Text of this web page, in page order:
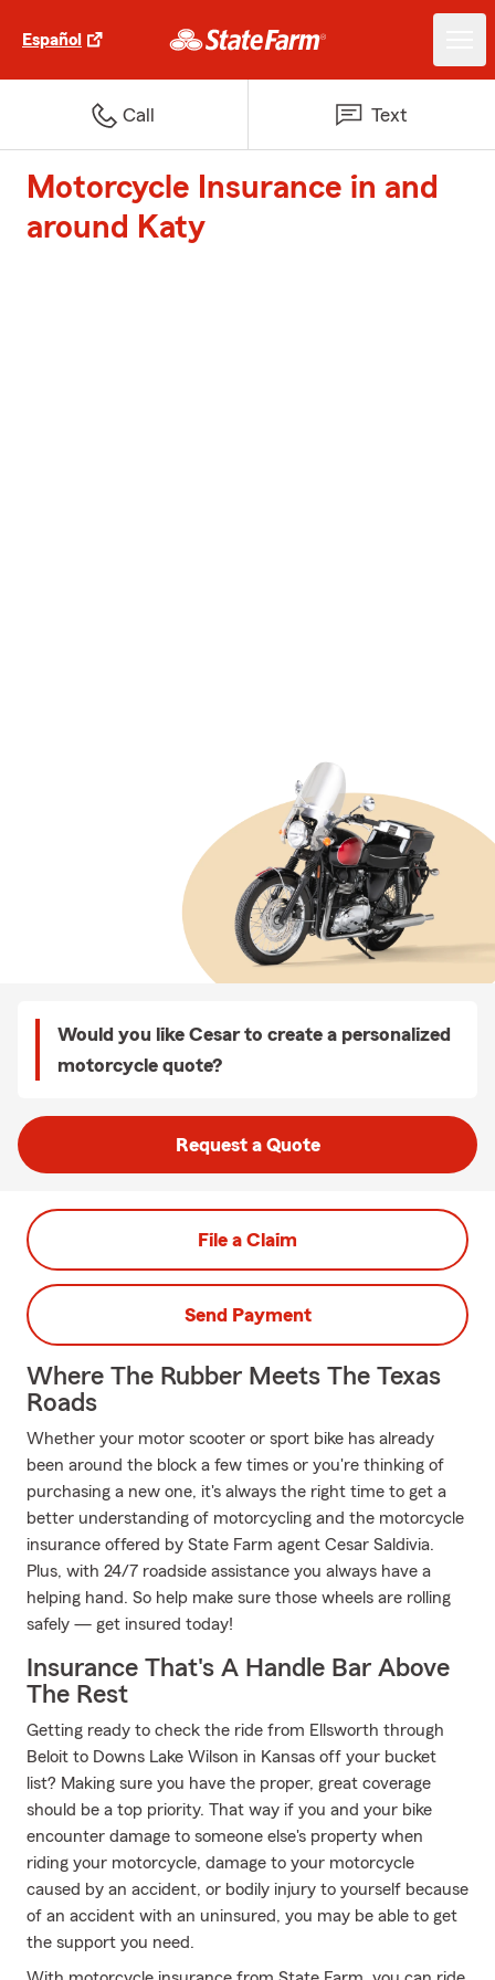
Español
Call Text
Motorcycle Insurance in and
around Katy
Would you like Cesar to create a personalized
motorcycle quote?
Request a Quote
File a Claim
Send Payment
Where The Rubber Meets The Texas
Roads
Whether your motor scooter or sport bike has already
been around the block a few times or you're thinking of
purchasing a new one, it's always the right time to get a
better understanding of motorcycling and the motorcycle
insurance offered by State Farm agent Cesar Saldivia.
Plus, with 24/7 roadside assistance you always have a
helping hand. So help make sure those wheels are rolling
safely — get insured today!
Insurance That's A Handle Bar Above
The Rest
Getting ready to check the ride from Ellsworth through
Beloit to Downs Lake Wilson in Kansas off your bucket
list? Making sure you have the proper, great coverage
should be a top priority. That way if you and your bike
encounter damage to someone else's property when
riding your motorcycle, damage to your motorcycle
caused by an accident, or bodily injury to yourself because
of an accident with an uninsured, you may be able to get
the support you need.